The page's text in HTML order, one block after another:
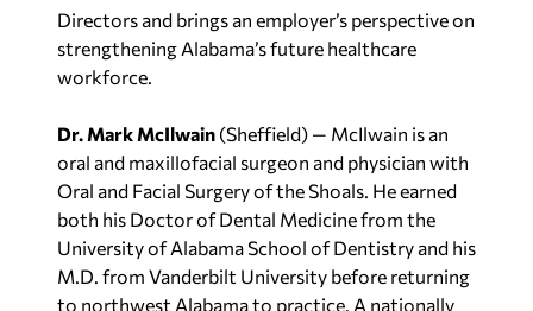
Directors and brings an employer’s perspective on
strengthening Alabama’s future healthcare
workforce.
Dr. Mark McIlwain (Sheffield) — McIlwain is an
oral and maxillofacial surgeon and physician with
Oral and Facial Surgery of the Shoals. He earned
both his Doctor of Dental Medicine from the
University of Alabama School of Dentistry and his
M.D. from Vanderbilt University before returning
to northwest Alabama to practice. A nationally